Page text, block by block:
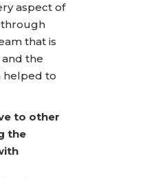
aspect of
that is
the
helped to
to other
the